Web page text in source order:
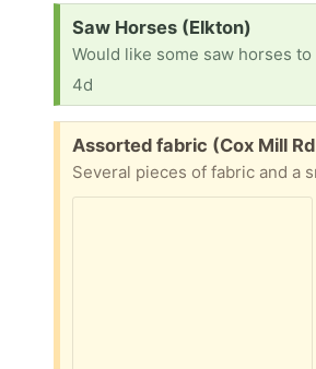
Request:
Saw Horses (Elkton)
Would like some saw horses
4d
Free:
Assorted fabric (Cox Mill
Several pieces of fabric and a